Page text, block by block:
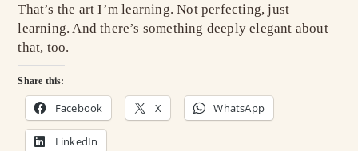
That’s the art I’m learning. Not perfecting, just
learning. And there’s something deeply elegant about
that, too.
Share this:
Facebook X WhatsApp
LinkedIn